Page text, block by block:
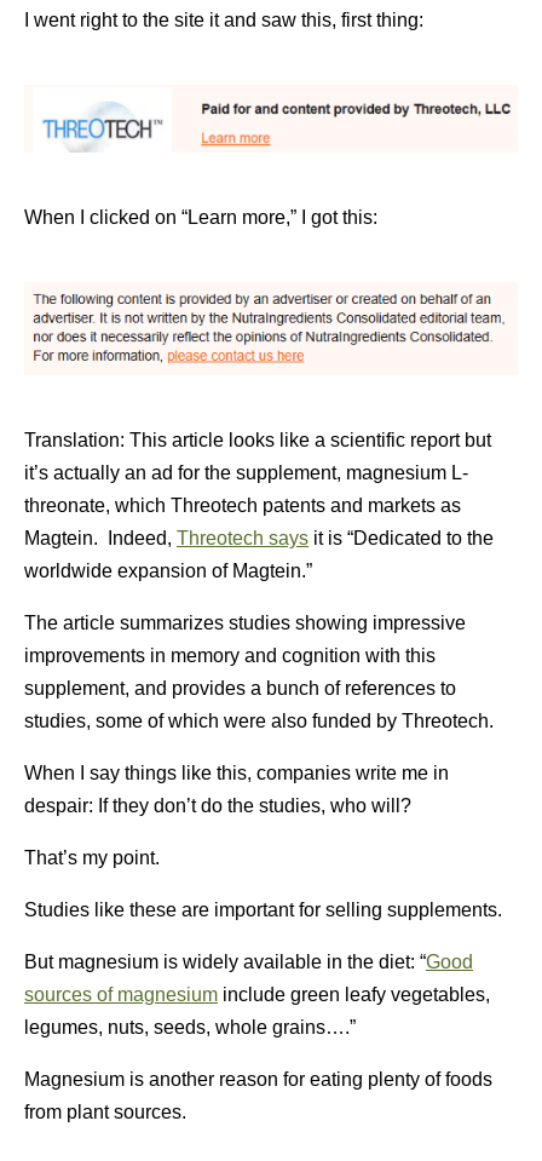
I went right to the site it and saw this, first thing:
When I clicked on “Learn more,” I got this:
Translation: This article looks like a scientific report but
it’s actually an ad for the supplement, magnesium L-
threonate, which Threotech patents and markets as
Magtein. Indeed, Threotech says it is “Dedicated to the
worldwide expansion of Magtein.”
The article summarizes studies showing impressive
improvements in memory and cognition with this
supplement, and provides a bunch of references to
studies, some of which were also funded by Threotech.
When I say things like this, companies write me in
despair: If they don’t do the studies, who will?
That’s my point.
Studies like these are important for selling supplements.
But magnesium is widely available in the diet: “Good
sources of magnesium include green leafy vegetables,
legumes, nuts, seeds, whole grains….”
Magnesium is another reason for eating plenty of foods
from plant sources.